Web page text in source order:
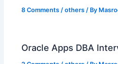
8 Comments /others / By
Oracle Apps DBA